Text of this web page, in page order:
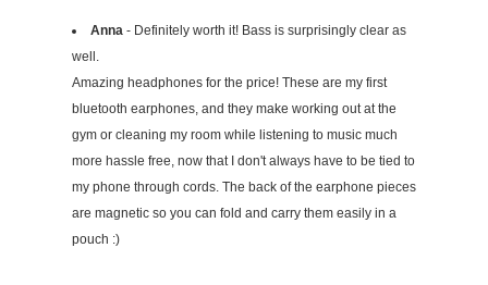
Anna - Definitely worth it! Bass is surprisingly clear as
well.
Amazing headphones for the price! These are my first
bluetooth earphones, and they make working out at the
gym or cleaning my room while listening to music much
more hassle free, now that I don't always have to be tied to
my phone through cords. The back of the earphone pieces
are magnetic so you can fold and carry them easily in a
pouch :)